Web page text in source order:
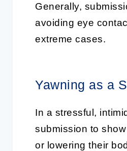
Generally,
avoiding eye
extreme cases.
Yawning as a
In a stressful,
submission to
or lowering their